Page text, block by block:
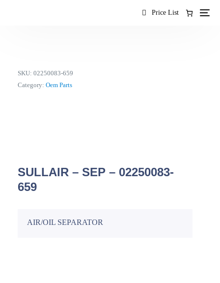
Price List
SKU:02250083-659
Category:Oem Parts
SULLAIR – SEP – 02250083-
659
AIR/OIL SEPARATOR